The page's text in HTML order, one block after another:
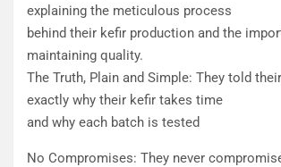
explaining the meticulous process
behind their kefir production and the
maintaining quality.
​The Truth, Plain and Simple: They told
exactly why their kefir takes time
and why each batch is tested
​No Compromises: They never